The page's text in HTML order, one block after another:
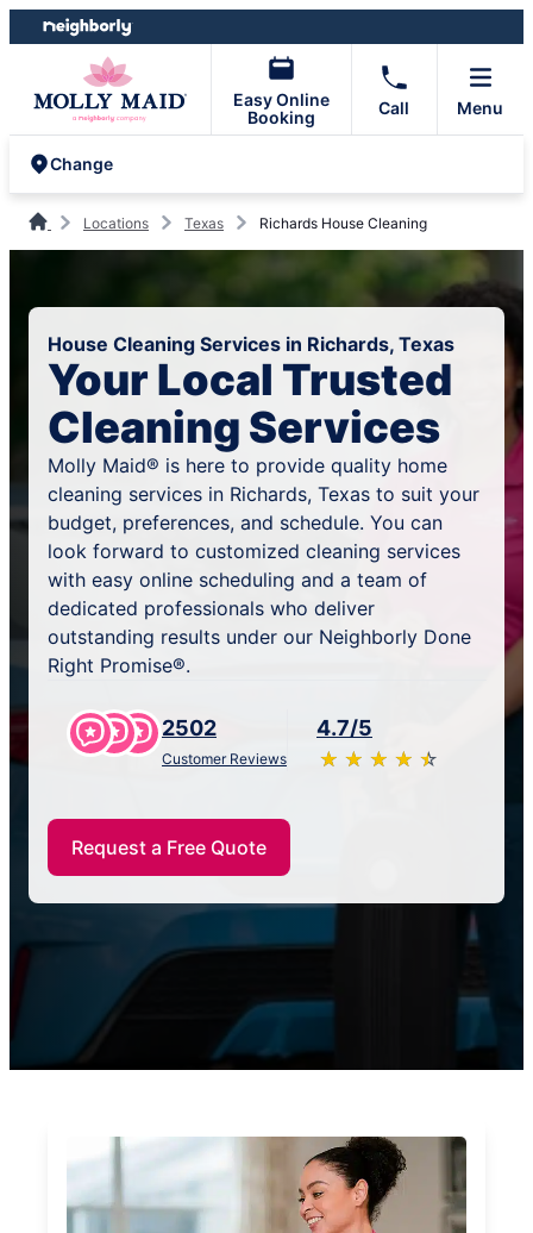
Skip
to
Skip
to
Easy Online
Booking
Call Menu
Change
Locations Texas Richards House Cleaning
House Cleaning Services in Richards, Texas
Your Local Trusted
Cleaning Services
Molly Maid® is here to provide quality home
cleaning services in Richards, Texas to suit your
budget, preferences, and schedule. You can
look forward to customized cleaning services
with easy online scheduling and a team of
dedicated professionals who deliver
outstanding results under our Neighborly Done
Right Promise®.
2502
Customer Reviews
4.7/5
★ ★ ★ ★ ★
☆ ☆ ☆ ☆ ☆
Request a Free Quote